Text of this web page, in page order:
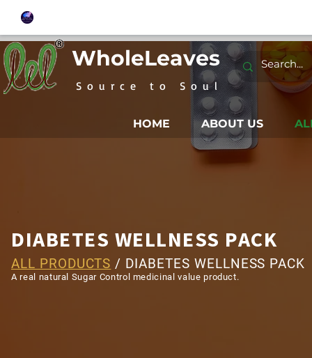
WholeLeaves
Source to Soul
HOME ABOUT US
DIABETES WELLNESS PACK
ALL PRODUCTS / DIABETES WELLNESS PACK
A real natural Sugar Control medicinal value product.